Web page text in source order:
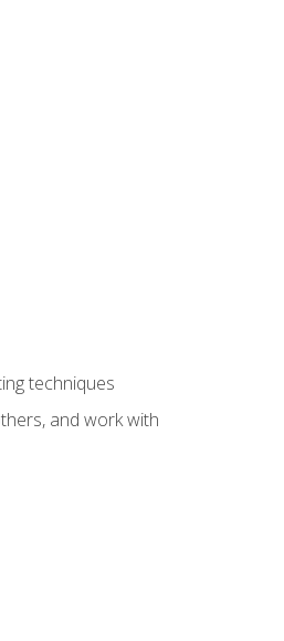
techniques
and work with